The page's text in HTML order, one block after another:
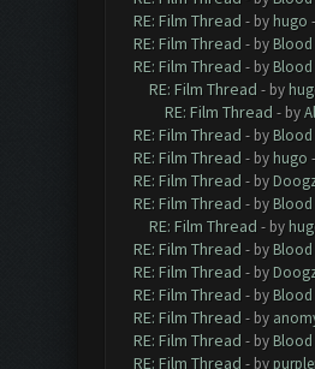
RE: Film Thread - by hugo
RE: Film Thread - by Blood
RE: Film Thread - by Blood
RE: Film Thread - by
RE: Film Thread - by
RE: Film Thread - by Blood
RE: Film Thread - by hugo
RE: Film Thread - by
RE: Film Thread - by Blood
RE: Film Thread - by
RE: Film Thread - by Blood
RE: Film Thread - by
RE: Film Thread - by Blood
RE: Film Thread - by
RE: Film Thread - by Blood
RE: Film Thread - by